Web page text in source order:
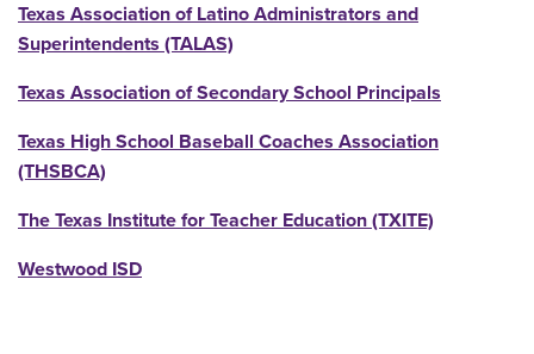
Texas Association of Latino Administrators and
Superintendents (TALAS)
Texas Association of Secondary School Principals
Texas High School Baseball Coaches Association
(THSBCA)
The Texas Institute for Teacher Education (TXITE)
Westwood ISD